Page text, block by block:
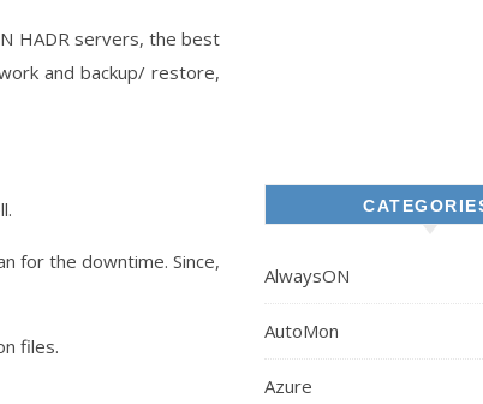
HADR servers, the best
and backup/ restore,
for the downtime. Since,
files.
AlwaysON
AutoMon
Azure